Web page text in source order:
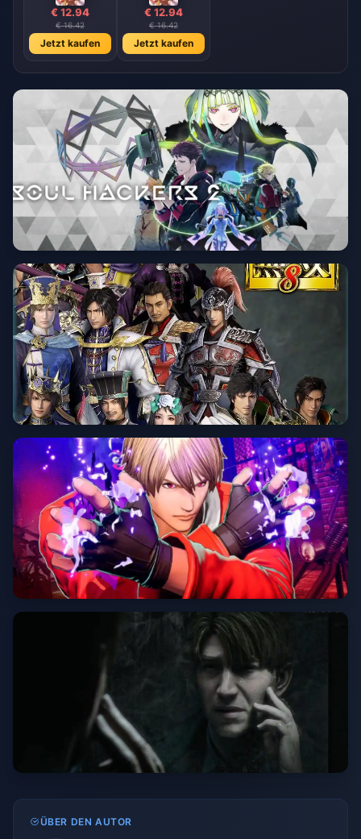
€ 12.94
€ 16.42
Jetzt kaufen
€ 12.94
€ 16.42
Jetzt kaufen
ÜBER DEN AUTOR